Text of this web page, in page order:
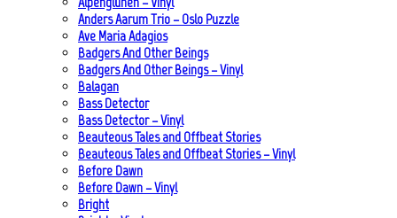
Anders Aarum Trio – Oslo Puzzle
Ave Maria Adagios
Badgers And Other Beings
Badgers And Other Beings – Vinyl
Balagan
Bass Detector
Bass Detector – Vinyl
Beauteous Tales and Offbeat Stories
Beauteous Tales and Offbeat Stories – Vinyl
Before Dawn
Before Dawn – Vinyl
Bright